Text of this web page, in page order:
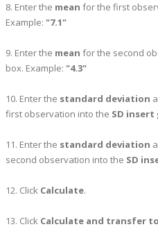
8. Enter the mean for the first
Example: "7.1"
9. Enter the mean for the second
box. Example: "4.3"
10. Enter the standard deviation
first observation into the SD insert
11. Enter the standard deviation
second observation into the SD
12. Click Calculate.
13. Click Calculate and transfer